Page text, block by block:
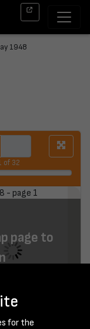
1948
of 32
page to
for the